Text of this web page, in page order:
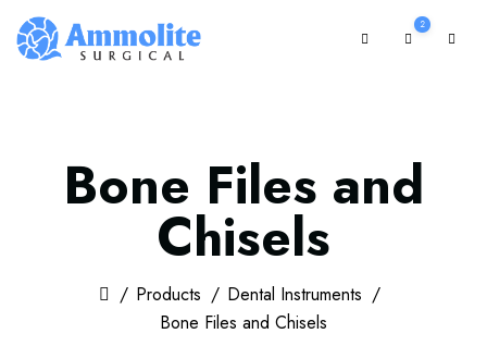
2
Bone Files and
Chisels
Products
Dental Instruments
Bone Files and Chisels